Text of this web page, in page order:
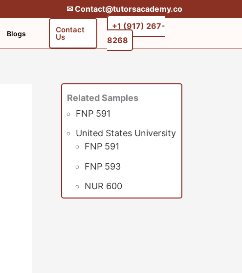
✉︎ Contact@tutorsacademy.co
Blogs Contact
Us
+1 (917) 267-
8268‬‬
Related Samples
FNP 591
United States University
FNP 591
FNP 593
NUR 600